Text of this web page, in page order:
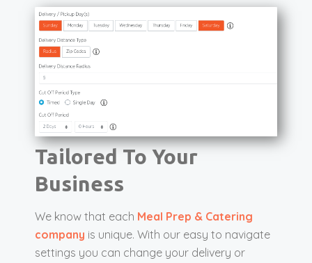
Tailored To Your
Business
We know that each Meal Prep & Catering
company is unique. With our easy to navigate
settings you can change your delivery or